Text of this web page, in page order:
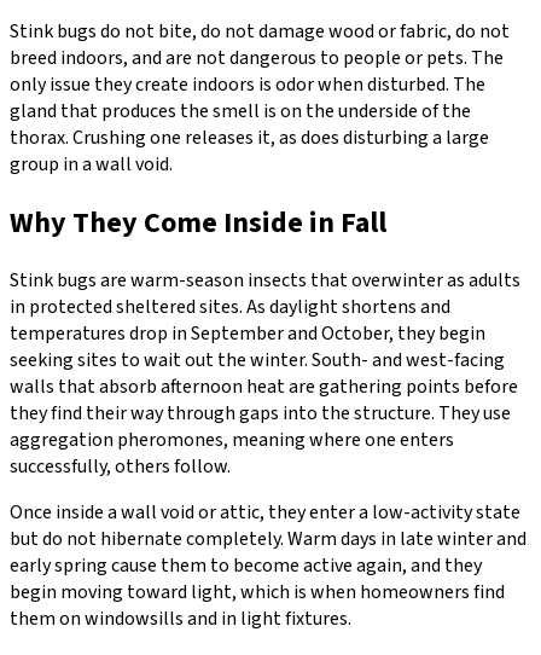
Stink bugs do not bite, do not damage wood or fabric, do not
breed indoors, and are not dangerous to people or pets. The
only issue they create indoors is odor when disturbed. The
gland that produces the smell is on the underside of the
thorax. Crushing one releases it, as does disturbing a large
group in a wall void.
Why They Come Inside in Fall
Stink bugs are warm-season insects that overwinter as adults
in protected sheltered sites. As daylight shortens and
temperatures drop in September and October, they begin
seeking sites to wait out the winter. South- and west-facing
walls that absorb afternoon heat are gathering points before
they find their way through gaps into the structure. They use
aggregation pheromones, meaning where one enters
successfully, others follow.
Once inside a wall void or attic, they enter a low-activity state
but do not hibernate completely. Warm days in late winter and
early spring cause them to become active again, and they
begin moving toward light, which is when homeowners find
them on windowsills and in light fixtures.